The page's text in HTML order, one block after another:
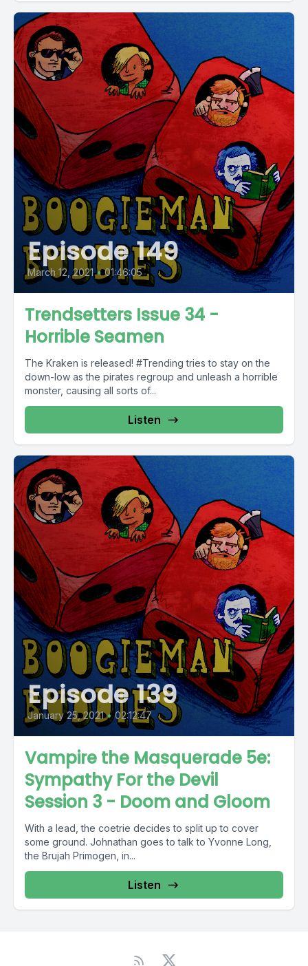
Episode 149
March 12, 2021 • 01:46:05
Trendsetters Issue 34 -
Horrible Seamen
The Kraken is released! #Trending tries to stay on the
down-low as the pirates regroup and unleash a horrible
monster, causing all sorts of...
Listen
Episode 139
January 25, 2021 • 02:12:47
Vampire the Masquerade 5e:
Sympathy For the Devil
Session 3 - Doom and Gloom
With a lead, the coetrie decides to split up to cover
some ground. Johnathan goes to talk to Yvonne Long,
the Brujah Primogen, in...
Listen